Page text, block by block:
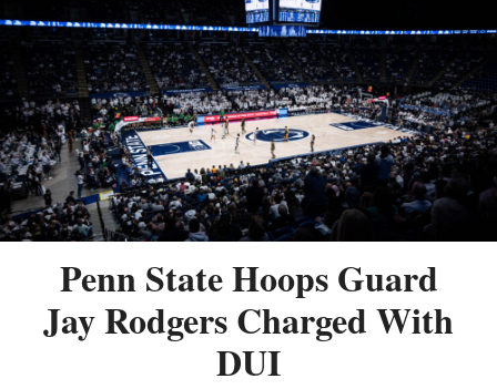
Penn State Hoops Guard
Jay Rodgers Charged With
DUI